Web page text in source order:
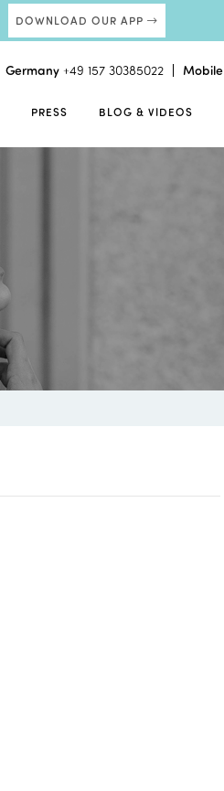
DOWNLOAD OUR APP
Germany +49 157 30385022 Mobile
PRESS BLOG & VIDEOS